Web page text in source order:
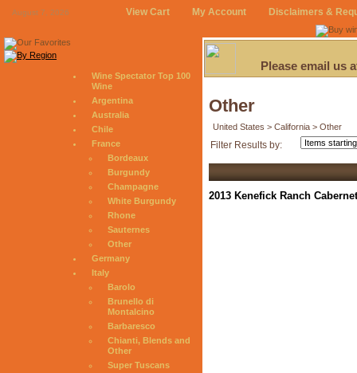
August 7, 2026 View Cart My Account Disclaimers &
Wine Spectator Top 100
Wine
Argentina
Australia
Chile
France
Bordeaux
Burgundy
Champagne
White Burgundy
Rhone
Sauternes
Other
Germany
Italy
Barolo
Brunello di
Montalcino
Barbaresco
Chianti, Blends and
Other
Super Tuscans
Please email us
Other
United States > California > Other
Filter Results by:
2013 Kenefick Ranch